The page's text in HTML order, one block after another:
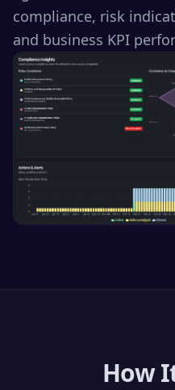
compliance, risk
and business KPI
How